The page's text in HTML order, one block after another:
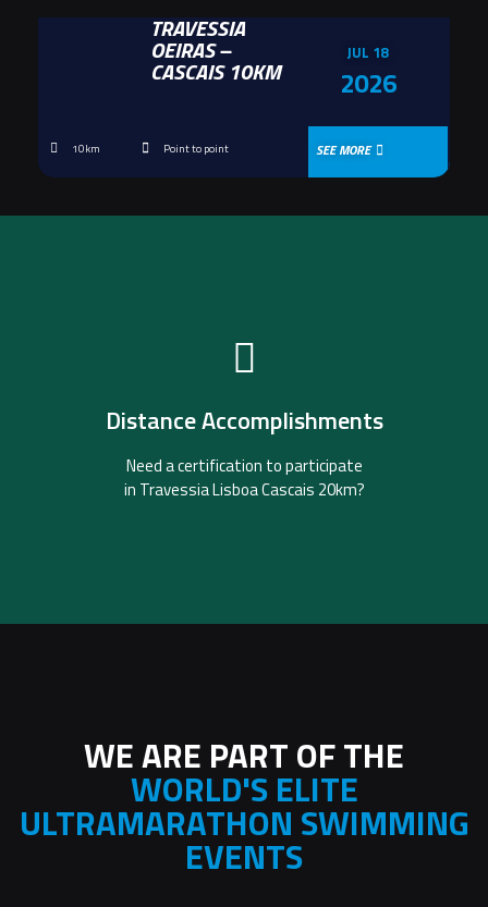
TRAVESSIA
OEIRAS –
CASCAIS 10KM
JUL 18
2026
10km Point to point SEE MORE
Distance Accomplishments
Need a certification to participate
in Travessia Lisboa Cascais 20km?
SwimTogether
The Official Partner for distance certifications.
Get yours now!
WE ARE PART OF THE
WORLD'S ELITE
ULTRAMARATHON SWIMMING
EVENTS